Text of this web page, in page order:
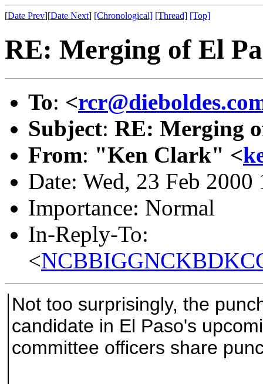
[Date Prev][Date Next] [Chronological] [Thread] [Top]
RE: Merging of El
To: <
Subject: RE: Merging
From: "Ken Clark" <
Date: Wed, 23 Feb
Importance: Normal
In-Reply-To:
<
Not too surprisingly, the
candidate in El Paso's
committee officers share